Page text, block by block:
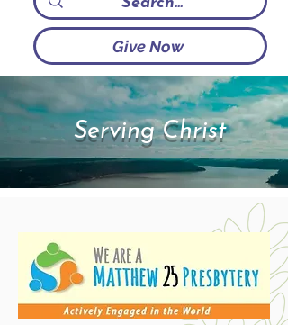
Give Now
Serving Christ